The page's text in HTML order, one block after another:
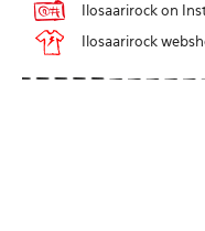
Ilosaarirock on
Ilosaarirock